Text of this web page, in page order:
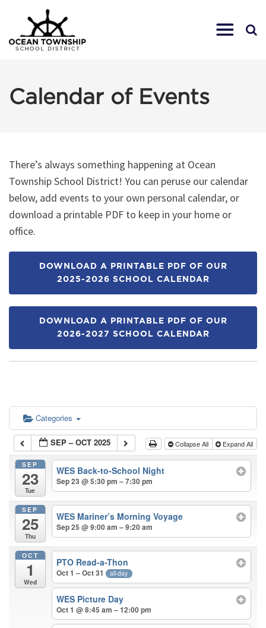
Calendar of Events
There’s always something happening at Ocean
Township School District! You can peruse our calendar
below, add events to your own personal calendar, or
download a printable PDF to keep in your home or
office.
DOWNLOAD A PRINTABLE PDF OF OUR
2025-2026 SCHOOL CALENDAR
DOWNLOAD A PRINTABLE PDF OF OUR
2026-2027 SCHOOL CALENDAR
Categories
SEP – OCT 2025 Collapse All Expand All
SEP
23
Tue
WES Back-to-School Night
Sep 23 @ 5:30 pm – 7:30 pm
SEP
25
Thu
WES Mariner’s Morning Voyage
Sep 25 @ 9:00 am – 9:20 am
OCT
1
Wed
PTO Read-a-Thon
Oct 1 – Oct 31 all-day
WES Picture Day
Oct 1 @ 8:45 am – 12:00 pm